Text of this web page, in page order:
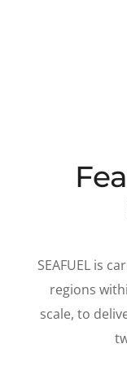
SEAFUEL is
regions
scale, to